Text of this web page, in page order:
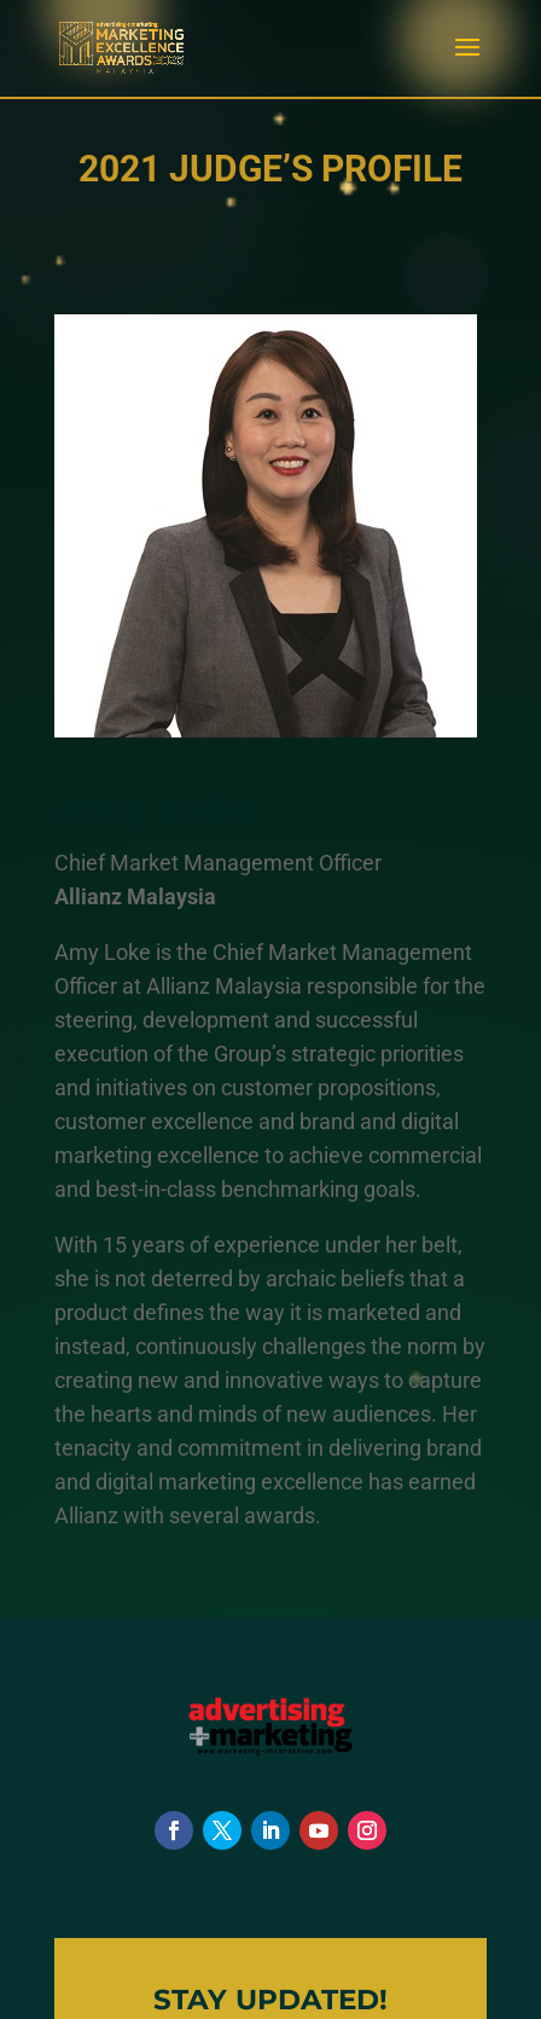
2021 JUDGE’S PROFILE
Chief Market Management Officer
Allianz Malaysia
Amy Loke is the Chief Market Management
Officer at Allianz Malaysia responsible for the
steering, development and successful
execution of the Group’s strategic priorities
and initiatives on customer propositions,
customer excellence and brand and digital
marketing excellence to achieve commercial
and best-in-class benchmarking goals.
With 15 years of experience under her belt,
she is not deterred by archaic beliefs that a
product defines the way it is marketed and
instead, continuously challenges the norm by
creating new and innovative ways to capture
the hearts and minds of new audiences. Her
tenacity and commitment in delivering brand
and digital marketing excellence has earned
Allianz with several awards.
STAY UPDATED!